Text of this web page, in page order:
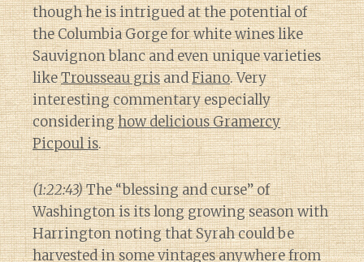
though he is intrigued at the potential of
the Columbia Gorge for white wines like
Sauvignon blanc and even unique varieties
likeTrousseau grisandFiano. Very
interesting commentary especially
consideringhow delicious Gramercy
Picpoul is.
(1:22:43)The “blessing and curse” of
Washington is its long growing season with
Harrington noting that Syrah could be
harvested in some vintages anywhere from